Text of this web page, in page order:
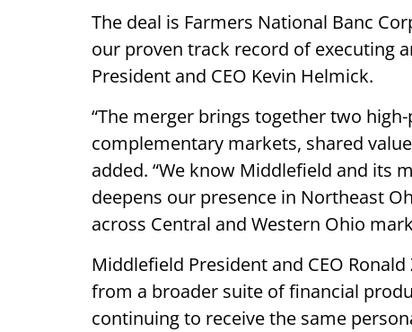
The deal is Farmers National Banc
our proven track record of executing
President and CEO Kevin Helmick.
“The merger brings together two
complementary markets, shared
added. “We know Middlefield and its
deepens our presence in Northeast
across Central and Western Ohio
Middlefield President and CEO
from a broader suite of financial
continuing to receive the same